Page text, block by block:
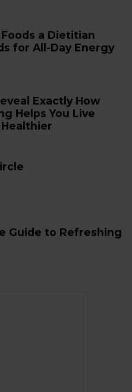
a Dietitian
for All-Day Energy
Exactly How
Helps You Live
Guide to Refreshing